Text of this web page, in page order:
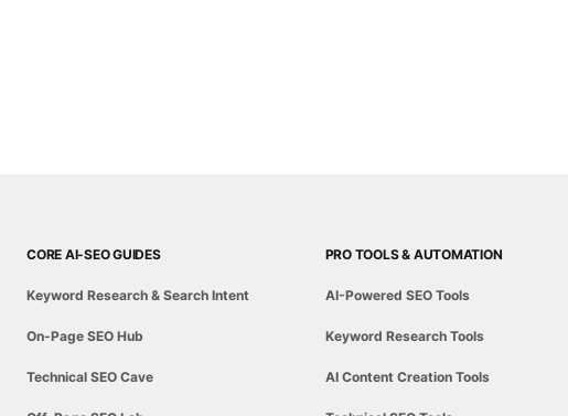
CORE AI-SEO GUIDES
Keyword Research & Search Intent
On-Page SEO Hub
Technical SEO Cave
PRO TOOLS & AUTOMATION
AI-Powered SEO Tools
Keyword Research Tools
AI Content Creation Tools